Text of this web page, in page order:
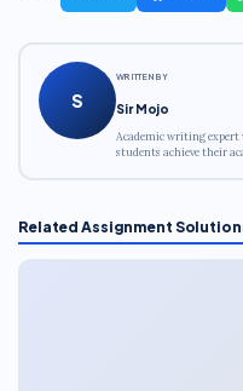
S
WRITTEN BY
Sir Mojo
Academic writing expert
students achieve their
Related Assignment